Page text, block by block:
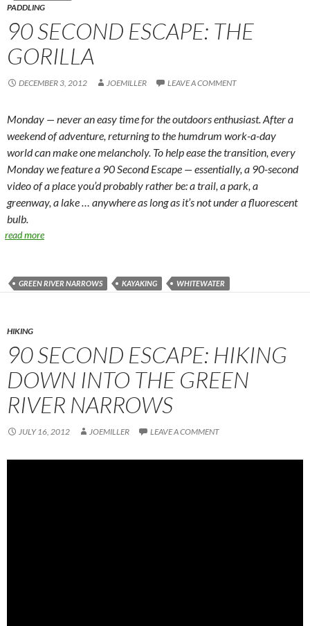
PADDLING
90 SECOND ESCAPE: THE
GORILLA
DECEMBER 3, 2012 JOEMILLER LEAVE A COMMENT
Monday — never an easy time for the outdoors enthusiast. After a
weekend of adventure, returning to the humdrum work-a-day
world can make one melancholy. To help ease the transition, every
Monday we feature a 90 Second Escape — essentially, a 90-second
video of a place you’d probably rather be: a trail, a park, a
greenway, a lake … anywhere as long as it’s not under a fluorescent
bulb.
read more
GREEN RIVER NARROWS KAYAKING WHITEWATER
HIKING
90 SECOND ESCAPE: HIKING
DOWN INTO THE GREEN
RIVER NARROWS
JULY 16, 2012 JOEMILLER LEAVE A COMMENT